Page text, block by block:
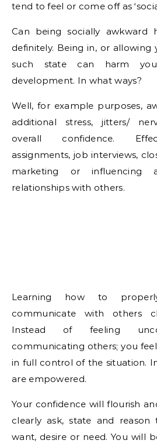
tend to feel or come off as
Can being socially awkward
definitely. Being in, or allowing
such state can harm
development. In what ways?
Well, for example purposes,
additional stress, jitters/
overall confidence.
assignments, job interviews,
marketing or influencing
relationships with others.
Learning how to
communicate with others
Instead of feeling
communicating others; you
in full control of the situation.
are empowered.
Your confidence will flourish
clearly ask, state and
want, desire or need. You will